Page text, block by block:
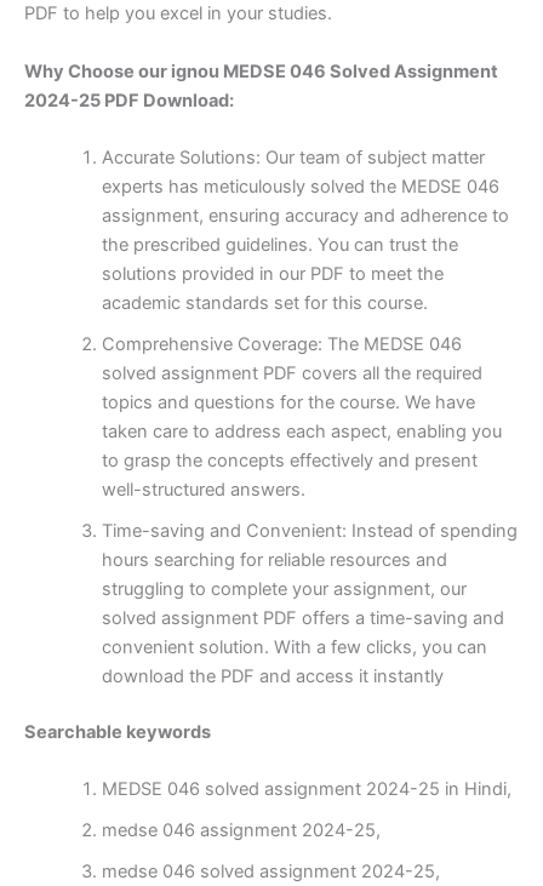
PDF to help you excel in your studies.
Why Choose our ignou MEDSE 046 Solved Assignment
2024-25 PDF Download:
Accurate Solutions: Our team of subject matter
experts has meticulously solved the MEDSE 046
assignment, ensuring accuracy and adherence to
the prescribed guidelines. You can trust the
solutions provided in our PDF to meet the
academic standards set for this course.
Comprehensive Coverage: The MEDSE 046
solved assignment PDF covers all the required
topics and questions for the course. We have
taken care to address each aspect, enabling you
to grasp the concepts effectively and present
well-structured answers.
Time-saving and Convenient: Instead of spending
hours searching for reliable resources and
struggling to complete your assignment, our
solved assignment PDF offers a time-saving and
convenient solution. With a few clicks, you can
download the PDF and access it instantly
Searchable keywords
MEDSE 046 solved assignment 2024-25 in Hindi,
medse 046 assignment 2024-25,
medse 046 solved assignment 2024-25,